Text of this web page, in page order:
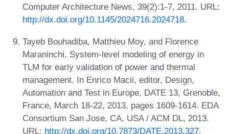
Computer Architecture News, 39(2):1-7, 2011. URL:
http://dx.doi.org/10.1145/2024716.2024718.
Tayeb Bouhadiba, Matthieu Moy, and Florence
Maraninchi. System-level modeling of energy in
TLM for early validation of power and thermal
management. In Enrico Macii, editor, Design,
Automation and Test in Europe, DATE 13, Grenoble,
France, March 18-22, 2013, pages 1609-1614. EDA
Consortium San Jose, CA, USA / ACM DL, 2013.
URL: http://dx.doi.org/10.7873/DATE.2013.327.